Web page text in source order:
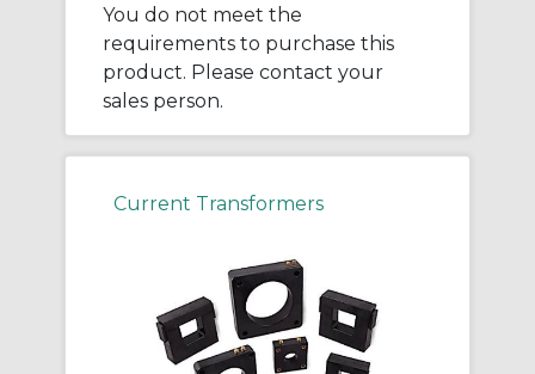
You do not meet the
requirements to purchase this
product. Please contact your
sales person.
Current Transformers